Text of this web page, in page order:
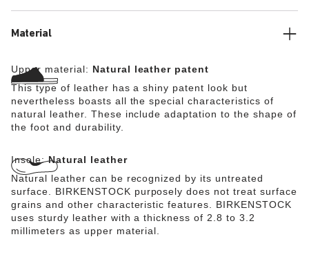
Material
Upper material: Natural leather patent
This type of leather has a shiny patent look but
nevertheless boasts all the special characteristics of
natural leather. These include adaptation to the shape of
the foot and durability.
Insole:Natural leather
Natural leather can be recognized by its untreated
surface. BIRKENSTOCK purposely does not treat surface
grains and other characteristic features. BIRKENSTOCK
uses sturdy leather with a thickness of 2.8 to 3.2
millimeters as upper material.